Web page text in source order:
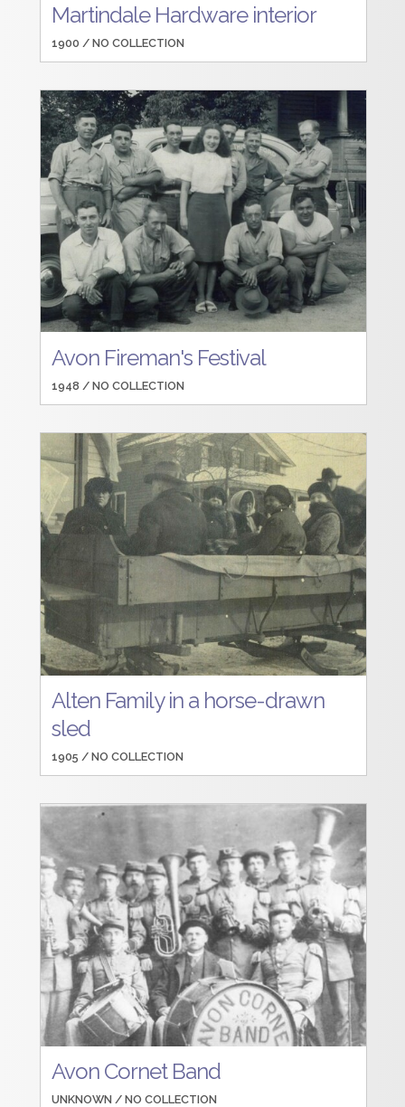
Martindale Hardware interior
1900 /NO COLLECTION
Avon Fireman's Festival
1948 /NO COLLECTION
Alten Family in a horse-drawn
sled
1905 /NO COLLECTION
Avon Cornet Band
UNKNOWN /NO COLLECTION